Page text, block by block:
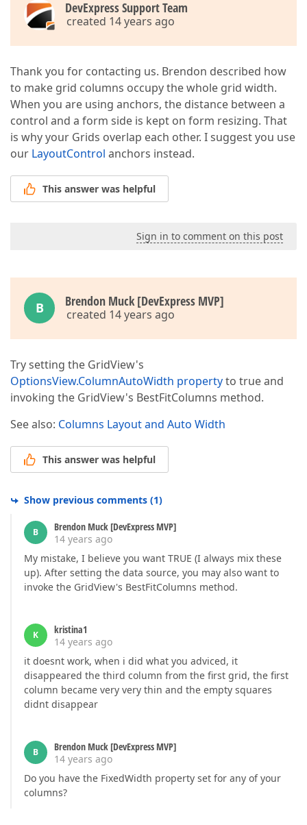
DevExpress Support Team
created 14 years ago
Thank you for contacting us. Brendon described how
to make grid columns occupy the whole grid width.
When you are using anchors, the distance between a
control and a form side is kept on form resizing. That
is why your Grids overlap each other. I suggest you use
our LayoutControl anchors instead.
This answer was helpful
Sign in to comment on this post
B Brendon Muck [DevExpress MVP]
created 14 years ago
Try setting the GridView's
OptionsView.ColumnAutoWidth propertyto true and
invoking the GridView's BestFitColumns method.
See also: Columns Layout and Auto Width
This answer was helpful
Show previous comments (1)
B
Brendon Muck [DevExpress MVP]
14 years ago
My mistake, I believe you want TRUE (I always mix these
up). After setting the data source, you may also want to
invoke the GridView's BestFitColumns method.
K
kristina1
14 years ago
it doesnt work, when i did what you adviced, it
disappeared the third column from the first grid, the first
column became very very thin and the empty squares
didnt disappear
B
Brendon Muck [DevExpress MVP]
14 years ago
Do you have the FixedWidth property set for any of your
columns?